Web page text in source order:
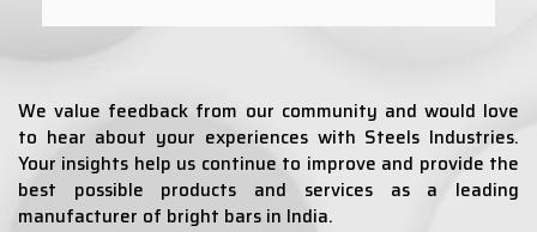
We value feedback from our community and would love
to hear about your experiences with Steels Industries.
Your insights help us continue to improve and provide the
best possible products and services as a leading
manufacturer of bright bars in India.